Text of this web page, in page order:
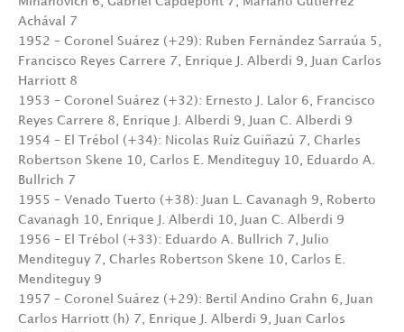
Achával 7
1952 – Coronel Suárez (+29): Ruben Fernández Sarraúa 5,
Francisco Reyes Carrere 7, Enrique J. Alberdi 9, Juan Carlos
Harriott 8
1953 – Coronel Suárez (+32): Ernesto J. Lalor 6, Francisco
Reyes Carrere 8, Enrique J. Alberdi 9, Juan C. Alberdi 9
1954 – El Trébol (+34): Nicolas Ruíz Guiñazú 7, Charles
Robertson Skene 10, Carlos E. Menditeguy 10, Eduardo A.
Bullrich 7
1955 – Venado Tuerto (+38): Juan L. Cavanagh 9, Roberto
Cavanagh 10, Enrique J. Alberdi 10, Juan C. Alberdi 9
1956 – El Trébol (+33): Eduardo A. Bullrich 7, Julio
Menditeguy 7, Charles Robertson Skene 10, Carlos E.
Menditeguy 9
1957 – Coronel Suárez (+29): Bertil Andino Grahn 6, Juan
Carlos Harriott (h) 7, Enrique J. Alberdi 9, Juan Carlos